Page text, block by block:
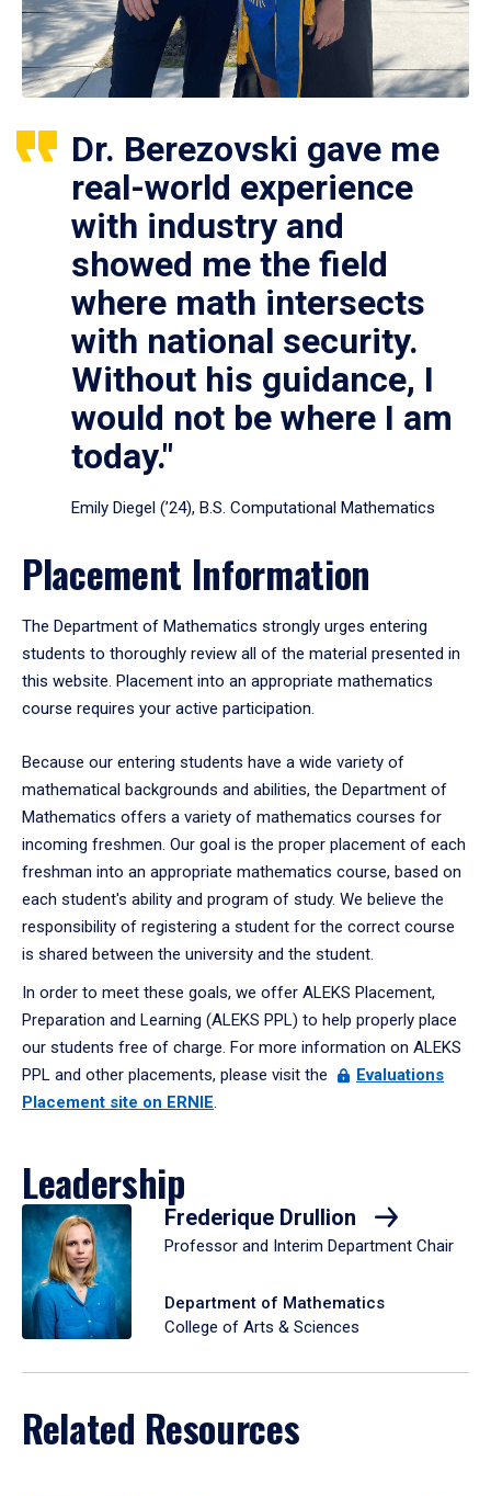
Dr. Berezovski gave me
real-world experience
with industry and
showed me the field
where math intersects
with national security.
Without his guidance, I
would not be where I am
today."
Emily Diegel (’24), B.S. Computational Mathematics
Placement Information
The Department of Mathematics strongly urges entering
students to thoroughly review all of the material presented in
this website. Placement into an appropriate mathematics
course requires your active participation.
Because our entering students have a wide variety of
mathematical backgrounds and abilities, the Department of
Mathematics offers a variety of mathematics courses for
incoming freshmen. Our goal is the proper placement of each
freshman into an appropriate mathematics course, based on
each student's ability and program of study. We believe the
responsibility of registering a student for the correct course
is shared between the university and the student.
In order to meet these goals, we offer ALEKS Placement,
Preparation and Learning (ALEKS PPL) to help properly place
our students free of charge. For more information on ALEKS
PPL and other placements, please visit the
Evaluations
Placement site on ERNIE.
Leadership
Frederique Drullion
Professor and Interim Department Chair
Department of Mathematics
College of Arts & Sciences
Related Resources